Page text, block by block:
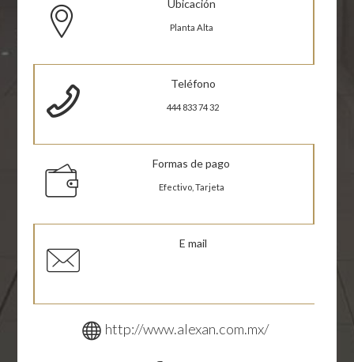
Ubicación
Planta Alta
Teléfono
444 833 74 32
Formas de pago
Efectivo, Tarjeta
E mail
http://www.alexan.com.mx/